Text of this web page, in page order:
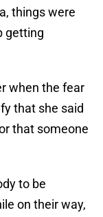
things were
getting
when the fear
that she said
that someone
to be
on their way,